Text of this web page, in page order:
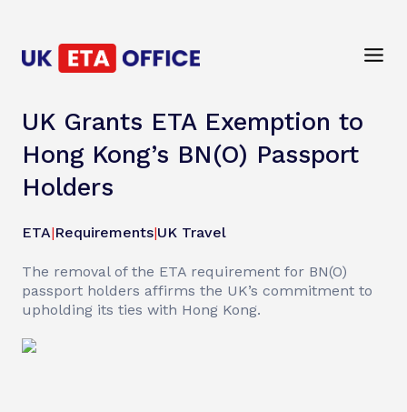
UK Grants ETA Exemption to
Hong Kong’s BN(O) Passport
Holders
ETA|Requirements|UK Travel
The removal of the ETA requirement for BN(O)
passport holders affirms the UK’s commitment to
upholding its ties with Hong Kong.